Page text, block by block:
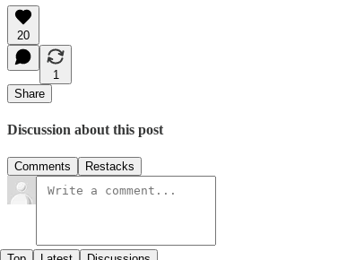
20
1
Share
Discussion about this post
Comments Restacks